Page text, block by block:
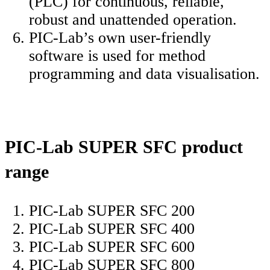
robust and unattended operation.
PIC-Lab’s own user-friendly
software is used for method
programming and data visualisation.
PIC-Lab SUPER SFC product
range
PIC-Lab SUPER SFC 200
PIC-Lab SUPER SFC 400
PIC-Lab SUPER SFC 600
PIC-Lab SUPER SFC 800